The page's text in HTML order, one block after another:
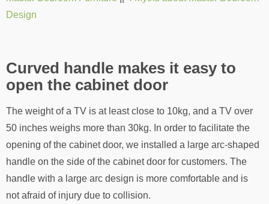
Design
Curved handle makes it easy to
open the cabinet door
The weight of a TV is at least close to 10kg, and a TV over
50 inches weighs more than 30kg. In order to facilitate the
opening of the cabinet door, we installed a large arc-shaped
handle on the side of the cabinet door for customers. The
handle with a large arc design is more comfortable and is
not afraid of injury due to collision.